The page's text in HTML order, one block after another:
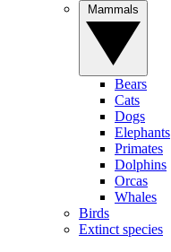
Bears
Cats
Dogs
Elephants
Primates
Dolphins
Orcas
Whales
Birds
Extinct species